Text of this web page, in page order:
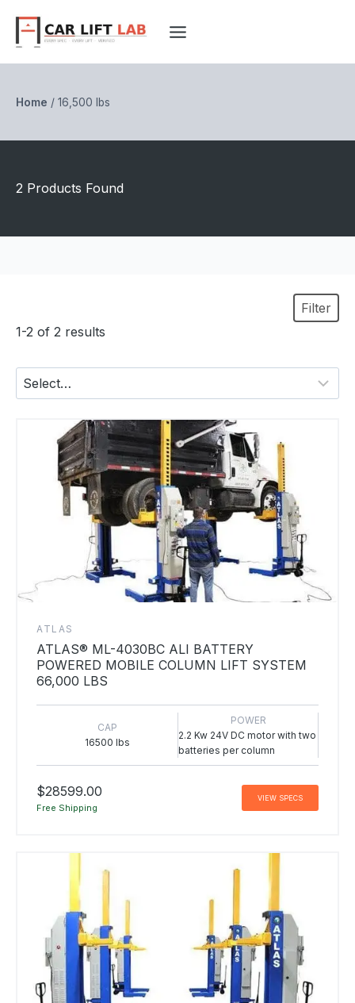
content
Home / 16,500 lbs
2 Products Found
Filter
1-2 of 2 results
ATLAS
ATLAS® ML-4030BC ALI BATTERY
POWERED MOBILE COLUMN LIFT SYSTEM
66,000 LBS
CAP
16500 lbs
POWER
2.2 Kw 24V DC motor with two
batteries per column
$28599.00
Free Shipping
VIEW SPECS